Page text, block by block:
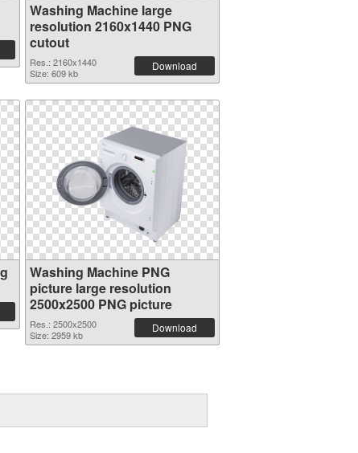
Washing Machine large
resolution 2160x1440 PNG
cutout
Res.: 2160x1440
Size: 609 kb
Download
Washing Machine PNG
picture large resolution
2500x2500 PNG picture
Res.: 2500x2500
Size: 2959 kb
Download